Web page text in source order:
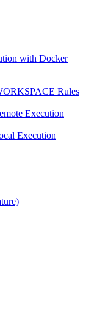
with Docker
Rules
Execution
Execution